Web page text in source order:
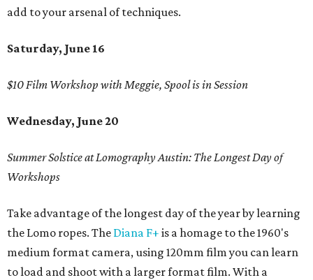
add to your arsenal of techniques.
Saturday, June 16
$10 Film Workshop with Meggie, Spool is in Session
Wednesday, June 20
Summer Solstice at Lomography Austin: The Longest Day of
Workshops
Take advantage of the longest day of the year by learning
the Lomo ropes. The Diana F+ is a homage to the 1960's
medium format camera, using 120mm film you can learn
to load and shoot with a larger format film. With a